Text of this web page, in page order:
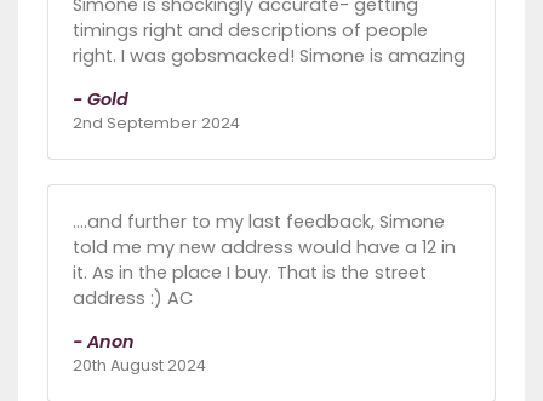
timings right and descriptions of people
right. I was gobsmacked! Simone is amazing
- Gold
2nd September 2024
….and further to my last feedback, Simone
told me my new address would have a 12 in
it. As in the place I buy. That is the street
address :) AC
- Anon
20th August 2024